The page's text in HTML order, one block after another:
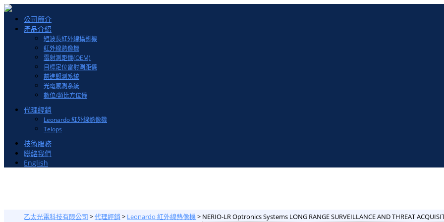
Toggle
navigation
公司簡介
產品介紹
短波長紅外線攝影機
紅外線熱像機
雷射測距儀(OEM)
目標定位雷射測距儀
前進觀測系統
光電感測系統
數位/類比方位儀
代理經銷
Leonardo 紅外線熱像機
Telops
技術服務
聯絡我們
English
乙太光電科技有限公司 >代理經銷 > Leonardo 紅外線熱像機> NERIO-LR Optronics Systems LONG RANGE SURVEILLANCE AND THREAT